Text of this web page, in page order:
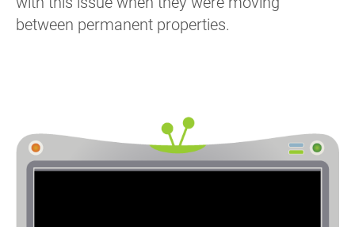
between permanent properties.